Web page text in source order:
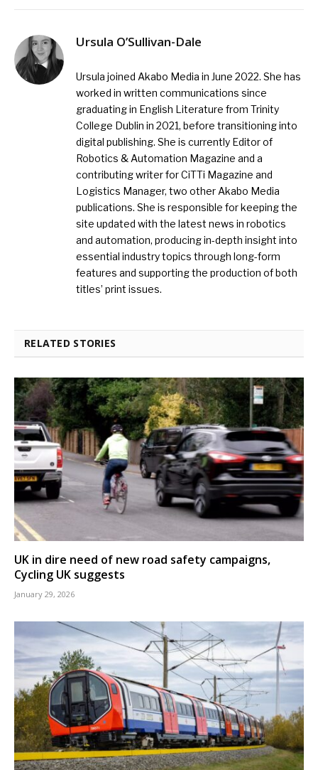
Ursula O’Sullivan-Dale
Ursula joined Akabo Media in June 2022. She has
worked in written communications since
graduating in English Literature from Trinity
College Dublin in 2021, before transitioning into
digital publishing. She is currently Editor of
Robotics & Automation Magazine and a
contributing writer for CiTTi Magazine and
Logistics Manager, two other Akabo Media
publications. She is responsible for keeping the
site updated with the latest news in robotics
and automation, producing in-depth insight into
essential industry topics through long-form
features and supporting the production of both
titles’ print issues.
RELATED STORIES
UK in dire need of new road safety campaigns,
Cycling UK suggests
January 29, 2026